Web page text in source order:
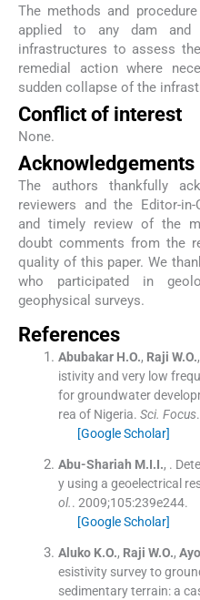
The methods and
applied to any dam and
infrastructures to assess
remedial action where
sudden collapse of the
Conflict of interest
None.
Acknowledgements
The authors thankfully
reviewers and the Editor-
and timely review of the
doubt comments from the
quality of this paper. We
who participated in
geophysical surveys.
References
Abubakar H.O., Raji W.O.,
istivity and very low
for groundwater
rea of Nigeria. Sci. Focus
[Google Scholar]
Abu-Shariah M.I.I., .
y using a geoelectrical
ol.. 2009;105:239e244.
[Google Scholar]
Aluko K.O., Raji W.O.,
esistivity survey to
sedimentary terrain: a